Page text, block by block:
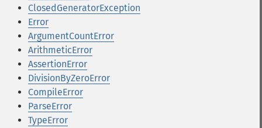
ClosedGeneratorException
Error
ArgumentCountError
ArithmeticError
AssertionError
DivisionByZeroError
CompileError
ParseError
TypeError